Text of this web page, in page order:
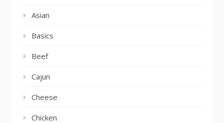
Asian
Basics
Beef
Cajun
Cheese
Chicken